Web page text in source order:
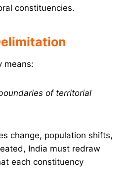
constituencies.
means:
of territorial
change, population shifts,
India must redraw
each constituency